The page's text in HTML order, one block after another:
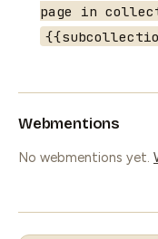
page in
Webmentions
No webmentions yet.